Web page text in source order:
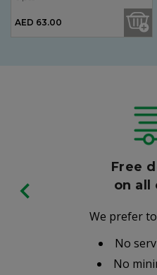
AED 63.00
Free
on all
We prefer
No
No